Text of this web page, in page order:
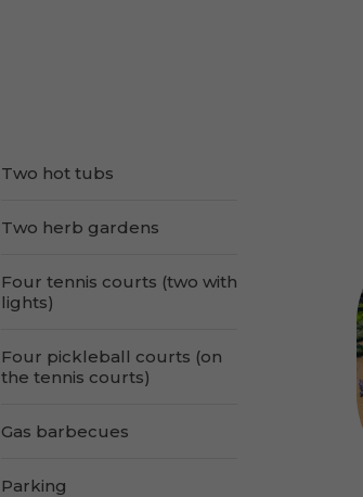
Two hot tubs
Two herb gardens
Four tennis courts (two with
lights)
Four pickleball courts (on
the tennis courts)
Gas barbecues
Parking